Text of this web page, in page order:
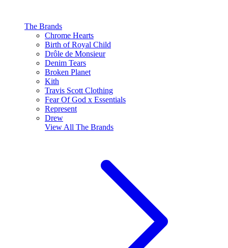
The Brands
Chrome Hearts
Birth of Royal Child
Drôle de Monsieur
Denim Tears
Broken Planet
Kith
Travis Scott Clothing
Fear Of God x Essentials
Represent
Drew
View All The Brands